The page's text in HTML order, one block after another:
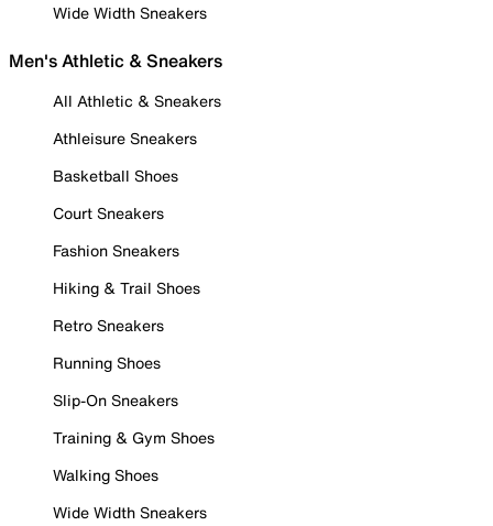
Wide Width Sneakers
Men's Athletic & Sneakers
All Athletic & Sneakers
Athleisure Sneakers
Basketball Shoes
Court Sneakers
Fashion Sneakers
Hiking & Trail Shoes
Retro Sneakers
Running Shoes
Slip-On Sneakers
Training & Gym Shoes
Walking Shoes
Wide Width Sneakers